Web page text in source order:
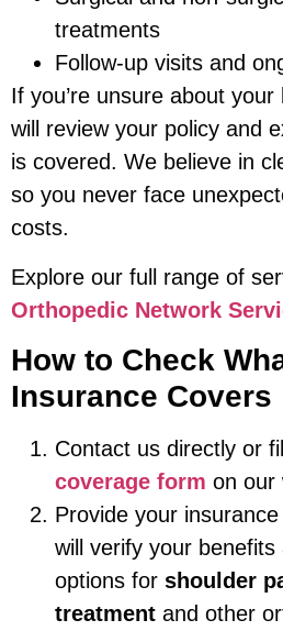
treatments
Follow-up visits and
If you’re unsure about
will review your policy and
is covered. We believe in
so you never face
costs.
Explore our full range of
Orthopedic Network
How to Check
Insurance Covers
Contact us directly or
coverage form on our
Provide your
will verify your
options for shoulder
treatment and other